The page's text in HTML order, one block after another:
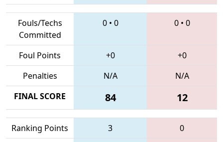
Fouls/Techs
Committed
0• 0 0• 0
Foul Points +0
+0
Penalties
N/A
N/A
FINAL SCORE
84 12
Ranking Points 3
0